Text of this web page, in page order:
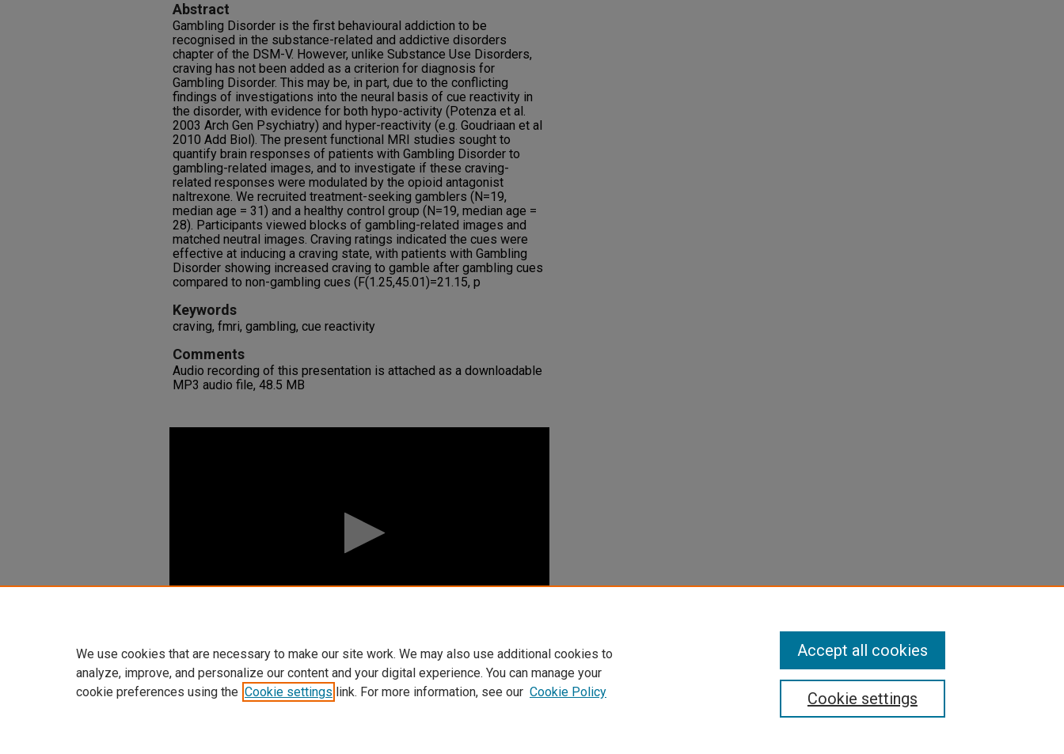
Abstract
Gambling Disorder is the first behavioural addiction to be
recognised in the substance-related and addictive disorders
chapter of the DSM-V. However, unlike Substance Use Disorders,
craving has not been added as a criterion for diagnosis for
Gambling Disorder. This may be, in part, due to the conflicting
findings of investigations into the neural basis of cue reactivity in
the disorder, with evidence for both hypo-activity (Potenza et al.
2003 Arch Gen Psychiatry) and hyper-reactivity (e.g. Goudriaan et al
2010 Add Biol). The present functional MRI studies sought to
quantify brain responses of patients with Gambling Disorder to
gambling-related images, and to investigate if these craving-
related responses were modulated by the opioid antagonist
naltrexone. We recruited treatment-seeking gamblers (N=19,
median age = 31) and a healthy control group (N=19, median age =
28). Participants viewed blocks of gambling-related images and
matched neutral images. Craving ratings indicated the cues were
effective at inducing a craving state, with patients with Gambling
Disorder showing increased craving to gamble after gambling cues
compared to non-gambling cues (F(1.25,45.01)=21.15, p
Keywords
craving, fmri, gambling, cue reactivity
Comments
Audio recording of this presentation is attached as a downloadable
MP3 audio file, 48.5 MB
We use cookies that are necessary to make our site work. We may also use additional cookies to
analyze, improve, and personalize our content and your digital experience. You can manage your
cookie preferences using the Cookie settings link. For more information, see our Cookie Policy Cookie settings
Accept all cookies